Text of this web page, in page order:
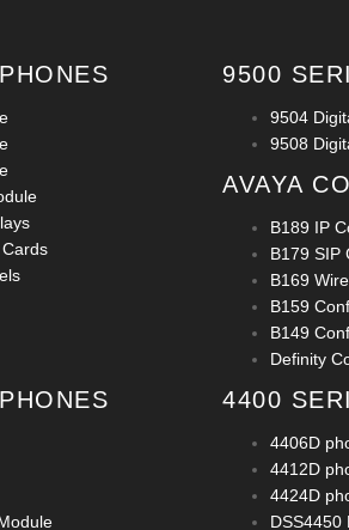
9500
9504
9508
AVAYA
B189 IP
B179 SIP
B169
B159
B149
Definity
4400
4406D
4412D
4424D
DSS4450